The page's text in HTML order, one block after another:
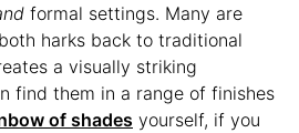
formal settings. Many are
harks back to traditional
a visually striking
find them in a range of finishes
of shades yourself, if you